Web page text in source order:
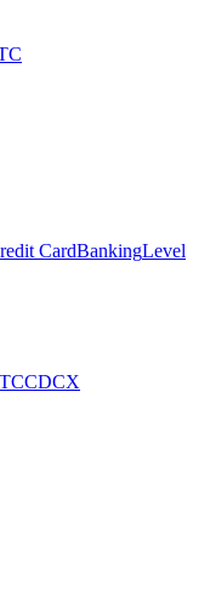
CardBankingLevel
CDCX